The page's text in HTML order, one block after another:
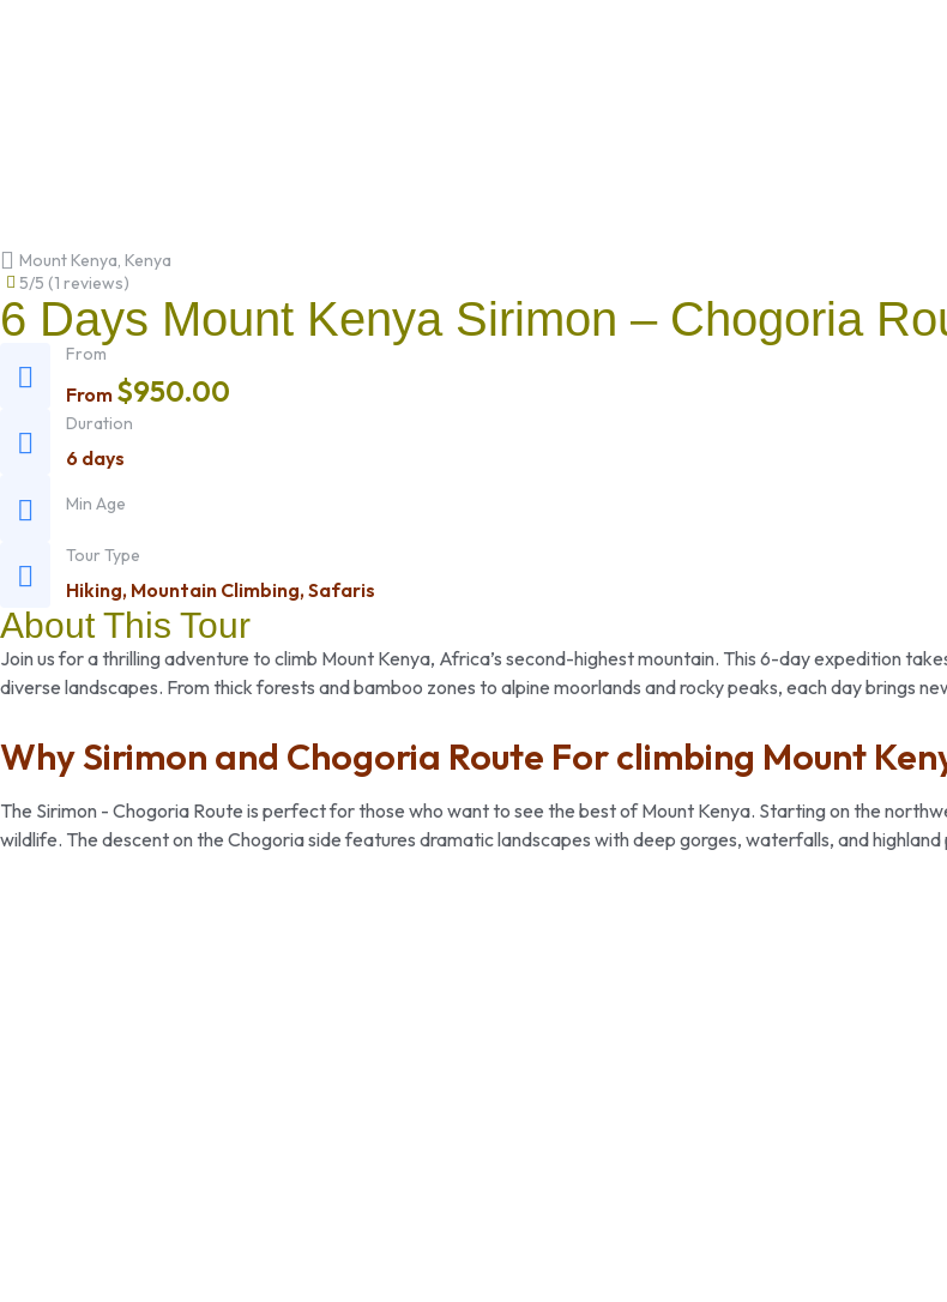
Mount Kenya, Kenya
5/5 (1 reviews)
6 Days Mount Kenya Sirimon – Chogoria
From
From $950.00
Duration
6 days
Min Age
Tour Type
Hiking, Mountain Climbing,Safaris
About This Tour
Join us for a thrilling adventure to climb Mount Kenya, Africa’s second-highest mountain. This 6-day expedition
diverse landscapes. From thick forests and bamboo zones to alpine moorlands and rocky peaks, each day brings
Why Sirimon and Chogoria Route For climbing Mount
The Sirimon - Chogoria Route is perfect for those who want to see the best of Mount Kenya. Starting on the
wildlife. The descent on the Chogoria side features dramatic landscapes with deep gorges, waterfalls, and